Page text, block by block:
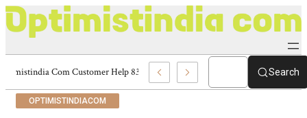
Optimistindia Com Customer Help 8336690174 Center Search
OPTIMISTINDIACOM